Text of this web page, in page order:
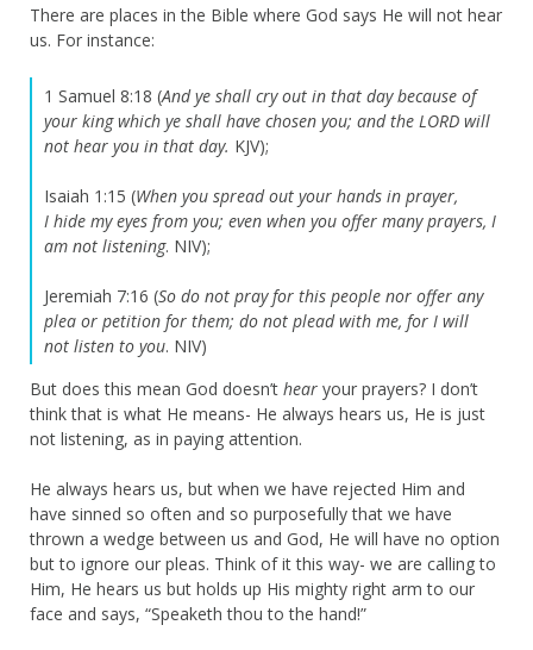
There are places in the Bible where God says He will not hear
us. For instance:
1 Samuel 8:18 (And ye shall cry out in that day because of
your king which ye shall have chosen you; and the LORD will
not hear you in that day. KJV);
Isaiah 1:15 (When you spread out your hands in prayer,
I hide my eyes from you; even when you offer many prayers, I
am not listening. NIV);
Jeremiah 7:16 (So do not pray for this people nor offer any
plea or petition for them; do not plead with me, for I will
not listen to you. NIV)
But does this mean God doesn’t hear your prayers? I don’t
think that is what He means- He always hears us, He is just
not listening, as in paying attention.
He always hears us, but when we have rejected Him and
have sinned so often and so purposefully that we have
thrown a wedge between us and God, He will have no option
but to ignore our pleas. Think of it this way- we are calling to
Him, He hears us but holds up His mighty right arm to our
face and says, “Speaketh thou to the hand!”